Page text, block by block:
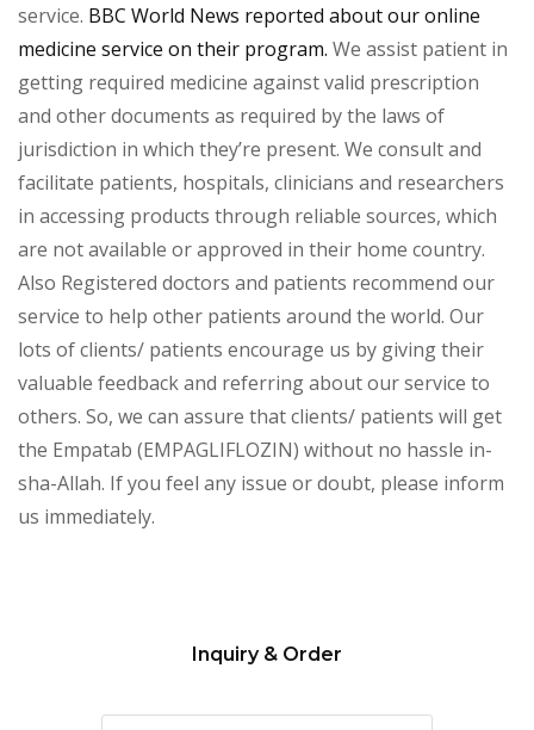
service. BBC World News reported about our online
medicine service on their program. We assist patient in
getting required medicine against valid prescription
and other documents as required by the laws of
jurisdiction in which they’re present. We consult and
facilitate patients, hospitals, clinicians and researchers
in accessing products through reliable sources, which
are not available or approved in their home country.
Also Registered doctors and patients recommend our
service to help other patients around the world. Our
lots of clients/ patients encourage us by giving their
valuable feedback and referring about our service to
others. So, we can assure that clients/ patients will get
the Empatab (EMPAGLIFLOZIN) without no hassle in-
sha-Allah. If you feel any issue or doubt, please inform
us immediately.
Inquiry & Order